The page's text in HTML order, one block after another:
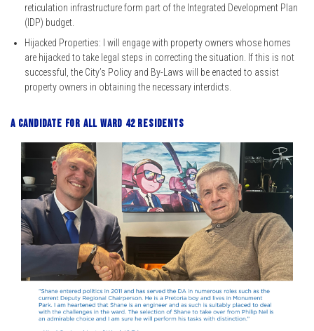
reticulation infrastructure form part of the Integrated Development Plan
(IDP) budget.
Hijacked Properties: I will engage with property owners whose homes
are hijacked to take legal steps in correcting the situation. If this is not
successful, the City’s Policy and By-Laws will be enacted to assist
property owners in obtaining the necessary interdicts.
A candidate for all ward 42 residents